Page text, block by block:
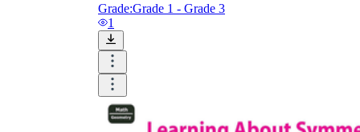
The Future is Paperless
Grade:Grade 1 - Grade 3
1